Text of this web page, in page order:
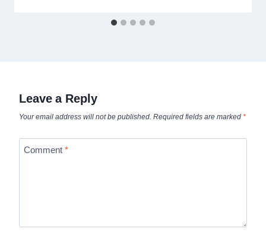
Leave a Reply
Your email address will not be published. Required fields are marked *
Comment *